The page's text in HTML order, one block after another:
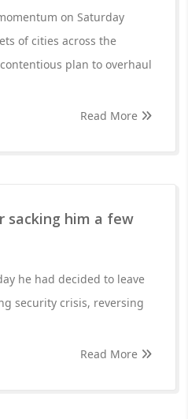
on Saturday
of cities across the
plan to overhaul
Read More
sacking him a few
he had decided to leave
security crisis, reversing
Read More